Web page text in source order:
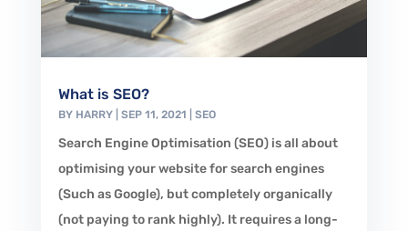
What is SEO?
BY HARRY| SEP 11, 2021 SEO
Search Engine Optimisation (SEO) is all about
optimising your website for search engines
(Such as Google), but completely organically
(not paying to rank highly). It requires a long-